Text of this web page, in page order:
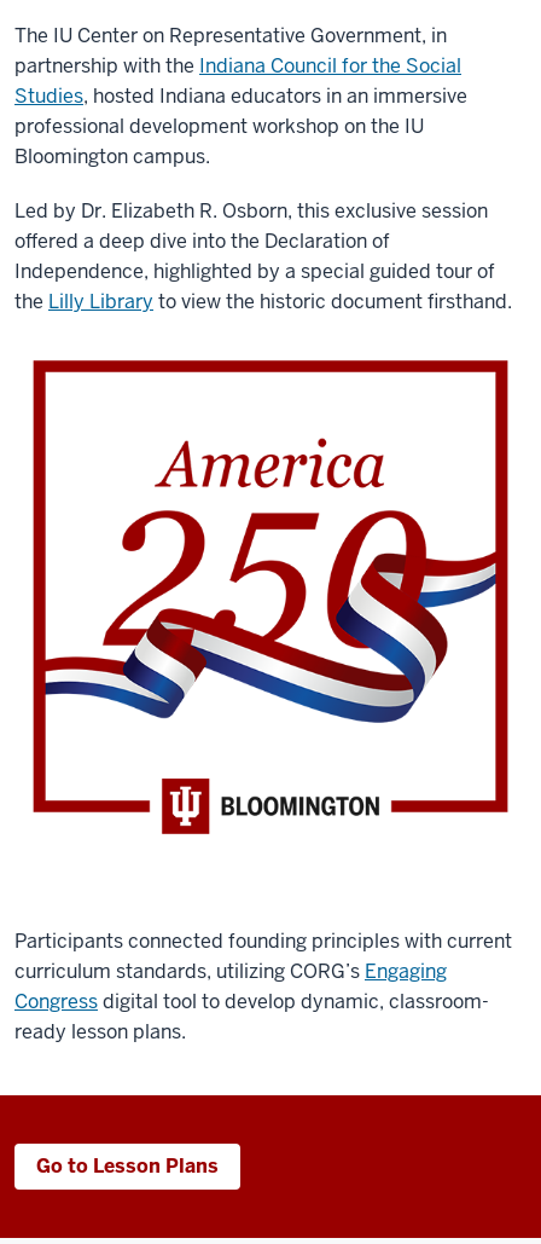
The IU Center on Representative Government, in
partnership with the Indiana Council for the Social
Studies, hosted Indiana educators in an immersive
professional development workshop on the IU
Bloomington campus.
Led by Dr. Elizabeth R. Osborn, this exclusive session
offered a deep dive into the Declaration of
Independence, highlighted by a special guided tour of
the Lilly Library to view the historic document firsthand.
Participants connected founding principles with current
curriculum standards, utilizing CORG’s Engaging
Congressdigital tool to develop dynamic, classroom-
ready lesson plans.
Go to Lesson Plans